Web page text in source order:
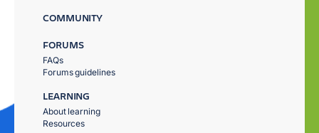
COMMUNITY
FORUMS
FAQs
Forums guidelines
LEARNING
About learning
Resources